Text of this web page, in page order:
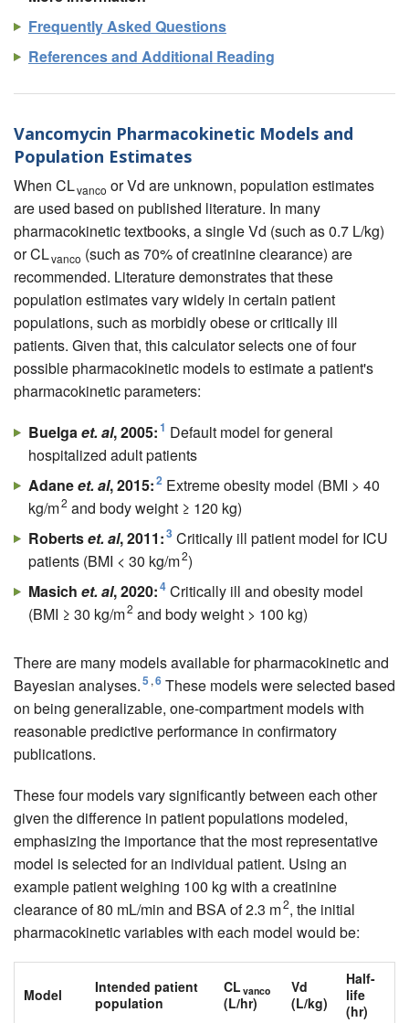
Frequently Asked Questions
References and Additional Reading
Vancomycin Pharmacokinetic Models and
Population Estimates
When CLvanco or Vd are unknown, population estimates
are used based on published literature. In many
pharmacokinetic textbooks, a single Vd (such as 0.7 L/kg)
or CLvanco (such as 70% of creatinine clearance) are
recommended. Literature demonstrates that these
population estimates vary widely in certain patient
populations, such as morbidly obese or critically ill
patients. Given that, this calculator selects one of four
possible pharmacokinetic models to estimate a patient's
pharmacokinetic parameters:
Buelga et. al, 2005:1 Default model for general
hospitalized adult patients
Adaneet. al, 2015:2 Extreme obesity model (BMI > 40
kg/m2 and body weight ≥ 120 kg)
Robertset. al, 2011:3 Critically ill patient model for ICU
patients (BMI < 30 kg/m2)
Masich et. al, 2020:4 Critically ill and obesity model
(BMI ≥ 30 kg/m2 and body weight > 100 kg)
There are many models available for pharmacokinetic and
Bayesian analyses.5 ,6 These models were selected based
on being generalizable, one-compartment models with
reasonable predictive performance in confirmatory
publications.
These four models vary significantly between each other
given the difference in patient populations modeled,
emphasizing the importance that the most representative
model is selected for an individual patient. Using an
example patient weighing 100 kg with a creatinine
clearance of 80 mL/min and BSA of 2.3 m2, the initial
pharmacokinetic variables with each model would be:
Model
Intended patient
population
CL vanco
(L/hr)
Vd
(L/kg)
Half-
life
(hr)